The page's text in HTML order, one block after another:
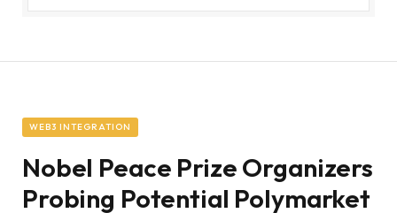
WEB3 INTEGRATION
Nobel Peace Prize Organizers
Probing Potential Polymarket